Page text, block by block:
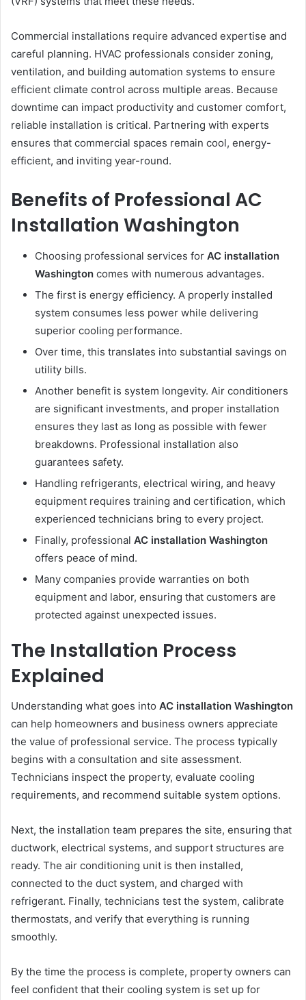
Commercial installations require advanced expertise and
careful planning. HVAC professionals consider zoning,
ventilation, and building automation systems to ensure
efficient climate control across multiple areas. Because
downtime can impact productivity and customer comfort,
reliable installation is critical. Partnering with experts
ensures that commercial spaces remain cool, energy-
efficient, and inviting year-round.
Benefits of Professional AC
Installation Washington
Choosing professional services for AC installation
Washington comes with numerous advantages.
The first is energy efficiency. A properly installed
system consumes less power while delivering
superior cooling performance.
Over time, this translates into substantial savings on
utility bills.
Another benefit is system longevity. Air conditioners
are significant investments, and proper installation
ensures they last as long as possible with fewer
breakdowns. Professional installation also
guarantees safety.
Handling refrigerants, electrical wiring, and heavy
equipment requires training and certification, which
experienced technicians bring to every project.
Finally, professional AC installation Washington
offers peace of mind.
Many companies provide warranties on both
equipment and labor, ensuring that customers are
protected against unexpected issues.
The Installation Process
Explained
Understanding what goes into AC installation Washington
can help homeowners and business owners appreciate
the value of professional service. The process typically
begins with a consultation and site assessment.
Technicians inspect the property, evaluate cooling
requirements, and recommend suitable system options.
Next, the installation team prepares the site, ensuring that
ductwork, electrical systems, and support structures are
ready. The air conditioning unit is then installed,
connected to the duct system, and charged with
refrigerant. Finally, technicians test the system, calibrate
thermostats, and verify that everything is running
smoothly.
By the time the process is complete, property owners can
feel confident that their cooling system is set up for